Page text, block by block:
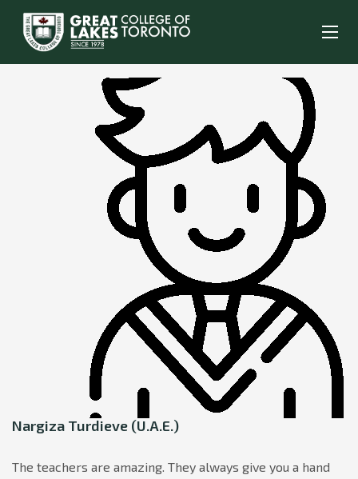
Nargiza Turdieve (U.A.E.)
The teachers are amazing. They always give you a hand